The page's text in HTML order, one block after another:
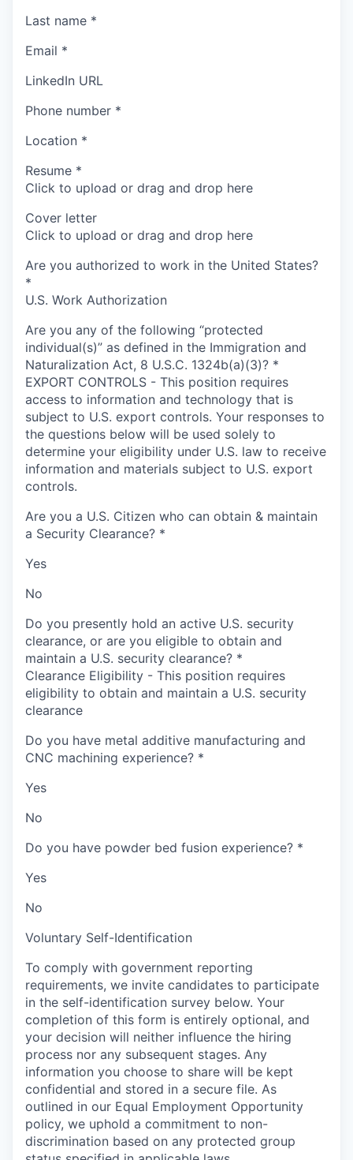
Last name *
Email *
LinkedIn URL
Phone number *
Location *
Resume *
Click to upload or drag and drop here
Cover letter
Click to upload or drag and drop here
Are you authorized to work in the United States?
*
U.S. Work Authorization
Are you any of the following “protected
individual(s)” as defined in the Immigration and
Naturalization Act, 8 U.S.C. 1324b(a)(3)? *
EXPORT CONTROLS - This position requires
access to information and technology that is
subject to U.S. export controls. Your responses to
the questions below will be used solely to
determine your eligibility under U.S. law to receive
information and materials subject to U.S. export
controls.
Are you a U.S. Citizen who can obtain & maintain
a Security Clearance? *
Yes
No
Do you presently hold an active U.S. security
clearance, or are you eligible to obtain and
maintain a U.S. security clearance? *
Clearance Eligibility - This position requires
eligibility to obtain and maintain a U.S. security
clearance
Do you have metal additive manufacturing and
CNC machining experience? *
Yes
No
Do you have powder bed fusion experience? *
Yes
No
Voluntary Self-Identification
To comply with government reporting
requirements, we invite candidates to participate
in the self-identification survey below. Your
completion of this form is entirely optional, and
your decision will neither influence the hiring
process nor any subsequent stages. Any
information you choose to share will be kept
confidential and stored in a secure file. As
outlined in our Equal Employment Opportunity
policy, we uphold a commitment to non-
discrimination based on any protected group